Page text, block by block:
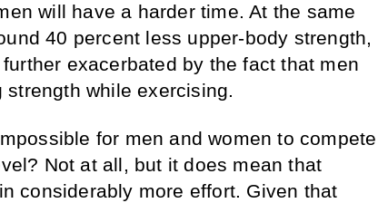
will have a harder time. At the same
40 percent less upper-body strength,
exacerbated by the fact that men
while exercising.
for men and women to compete
Not at all, but it does mean that
considerably more effort. Given that